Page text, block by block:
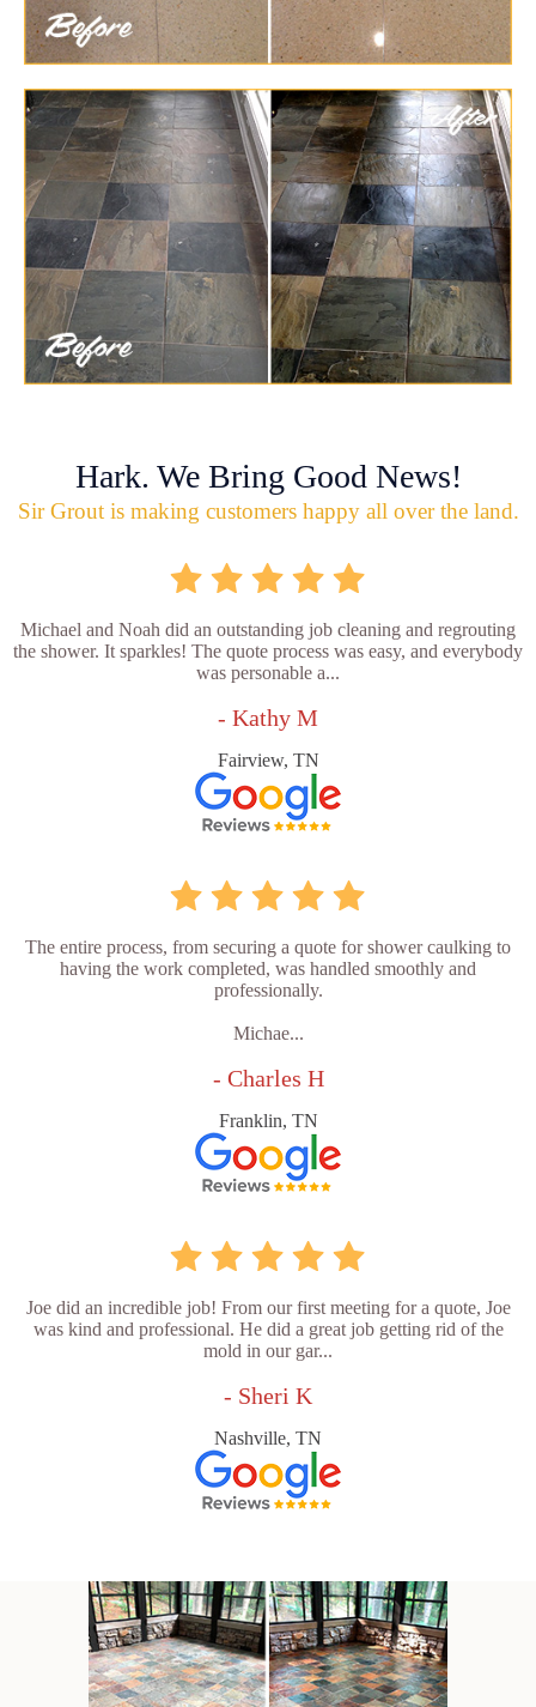
Hark. We Bring Good News!
Sir Grout is making customers happy all over the land.
Michael and Noah did an outstanding job cleaning and regrouting
the shower. It sparkles! The quote process was easy, and everybody
was personable a...
- Kathy M
Fairview, TN
The entire process, from securing a quote for shower caulking to
having the work completed, was handled smoothly and
professionally.
Michae...
- Charles H
Franklin, TN
Joe did an incredible job! From our first meeting for a quote, Joe
was kind and professional. He did a great job getting rid of the
mold in our gar...
- Sheri K
Nashville, TN